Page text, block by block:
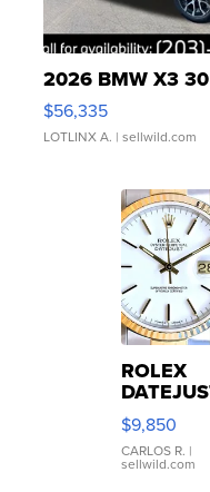
2026 BMW X3
$56,335
LOTLINX A. | sellwild.com
ROLEX
16233
WHITE
DIAL
FLUTED
$9,850
CARLOS R. |
sellwild.com